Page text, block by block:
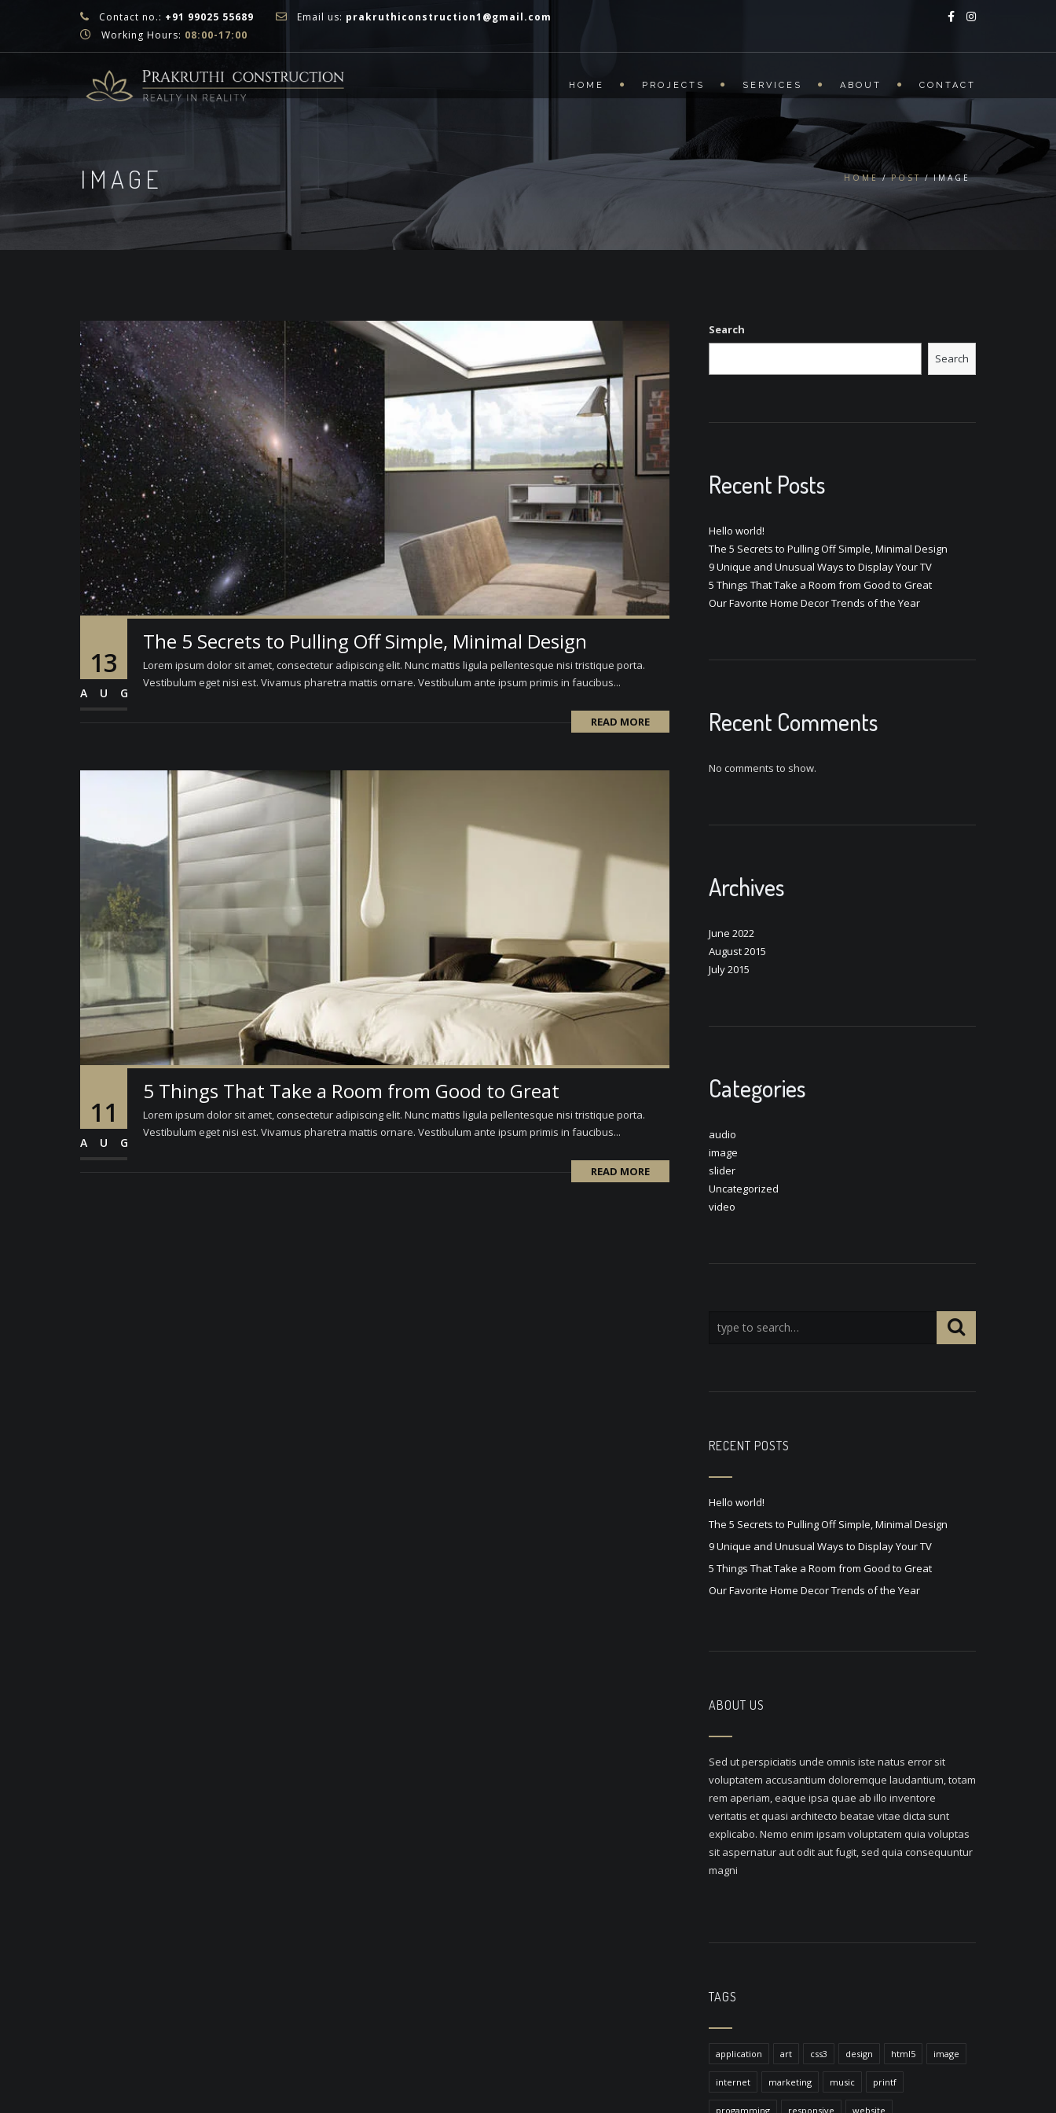
Contact no.: +91 99025 55689 Email us: prakruthiconstruction1@gmail.com
Working Hours: 08:00-17:00
HOME PROJECTS SERVICES ABOUT CONTACT
IMAGE HOME POST IMAGE
13
AUG
The 5 Secrets to Pulling Off Simple, Minimal Design
Lorem ipsum dolor sit amet, consectetur adipiscing elit. Nunc mattis ligula pellentesque nisi tristique porta.
Vestibulum eget nisi est. Vivamus pharetra mattis ornare. Vestibulum ante ipsum primis in faucibus...
READ MORE
11
AUG
5 Things That Take a Room from Good to Great
Lorem ipsum dolor sit amet, consectetur adipiscing elit. Nunc mattis ligula pellentesque nisi tristique porta.
Vestibulum eget nisi est. Vivamus pharetra mattis ornare. Vestibulum ante ipsum primis in faucibus...
READ MORE
Search
Search
Recent Posts
Hello world!
The 5 Secrets to Pulling Off Simple, Minimal Design
9 Unique and Unusual Ways to Display Your TV
5 Things That Take a Room from Good to Great
Our Favorite Home Decor Trends of the Year
Recent Comments
No comments to show.
Archives
June 2022
August 2015
July 2015
Categories
audio
image
slider
Uncategorized
video
RECENT POSTS
Hello world!
The 5 Secrets to Pulling Off Simple, Minimal Design
9 Unique and Unusual Ways to Display Your TV
5 Things That Take a Room from Good to Great
Our Favorite Home Decor Trends of the Year
ABOUT US
Sed ut perspiciatis unde omnis iste natus error sit
voluptatem accusantium doloremque laudantium, totam
rem aperiam, eaque ipsa quae ab illo inventore
veritatis et quasi architecto beatae vitae dicta sunt
explicabo. Nemo enim ipsam voluptatem quia voluptas
sit aspernatur aut odit aut fugit, sed quia consequuntur
magni
TAGS
application art css3 design html5 image
internet marketing music printf
progamming responsive website